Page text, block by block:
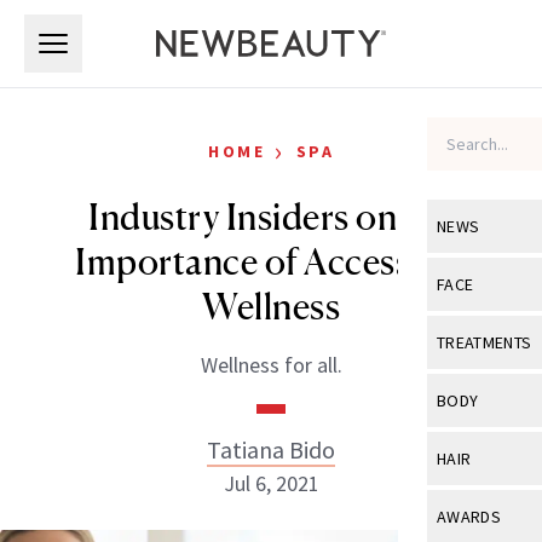
NEWS
View All
Industry &
FACE
View All
Eye Care
TREATMENTS
View All
BODY
View All
HAIR
View All
AWARDS
HOME › SPA
Industry Insiders on the
Importance of Accessible
Wellness
Wellness for all.
Tatiana Bido
Jul 6, 2021